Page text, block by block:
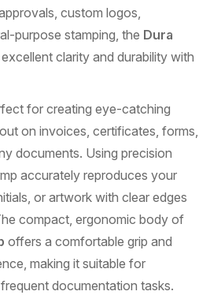
custom logos,
purpose stamping, the Dura
clarity and durability with
for creating eye-catching
on invoices, certificates, forms,
documents. Using precision
accurately reproduces your
or artwork with clear edges
compact, ergonomic body of
offers a comfortable grip and
making it suitable for
documentation tasks.